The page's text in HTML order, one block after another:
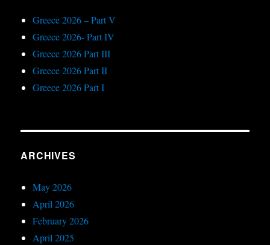
Greece 2026 – Part V
Greece 2026- Part IV
Greece 2026 Part III
Greece 2026 Part II
Greece 2026 Part I
ARCHIVES
May 2026
April 2026
February 2026
April 2025